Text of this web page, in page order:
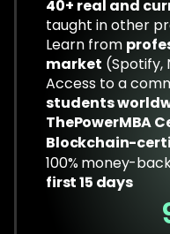
40+ real and
taught in other
Learn from
market (Spotify,
Access to a
students
ThePowerMBA
Blockchain-
100% money-
first 15 days